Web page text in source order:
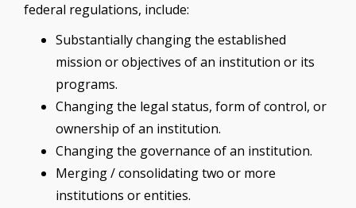
federal regulations, include:
Substantially changing the established
mission or objectives of an institution or its
programs.
Changing the legal status, form of control, or
ownership of an institution.
Changing the governance of an institution.
Merging / consolidating two or more
institutions or entities.